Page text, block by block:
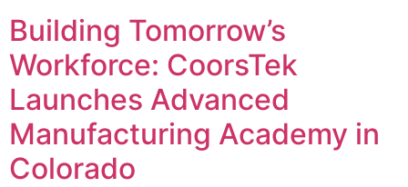
Building Tomorrow’s
Workforce: CoorsTek
Launches Advanced
Manufacturing Academy in
Colorado